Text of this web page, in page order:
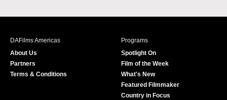
c
s
i
r
u
e
DAFilms Americas
About Us
Partners
Terms & Conditions
Programs
Spotlight On
Film of the Week
What's New
Featured Filmmaker
Country in Focus